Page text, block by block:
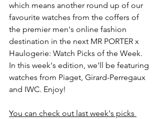
which means another round up of our
favourite watches from the coffers of
the premier men's online fashion
destination in the next MR PORTER x
Haulogerie: Watch Picks of the Week.
In this week's edition, we'll be featuring
watches from Piaget, Girard-Perregaux
and IWC. Enjoy!
You can check out last week's picks